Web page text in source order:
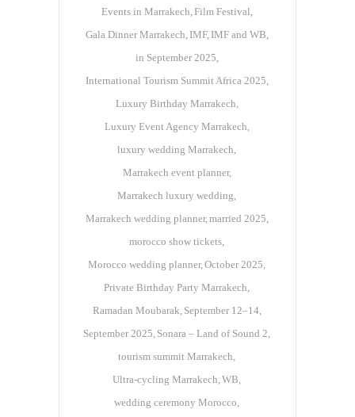
Events in Marrakech Film Festival
Gala Dinner Marrakech IMF IMF and WB
in September 2025
International Tourism Summit Africa 2025
Luxury Birthday Marrakech
Luxury Event Agency Marrakech
luxury wedding Marrakech
Marrakech event planner
Marrakech luxury wedding
Marrakech wedding planner married 2025
morocco show tickets
Morocco wedding planner October 2025
Private Birthday Party Marrakech
Ramadan Moubarak September 12–14
September 2025 Sonara – Land of Sound 2
tourism summit Marrakech
Ultra-cycling Marrakech WB
wedding ceremony Morocco